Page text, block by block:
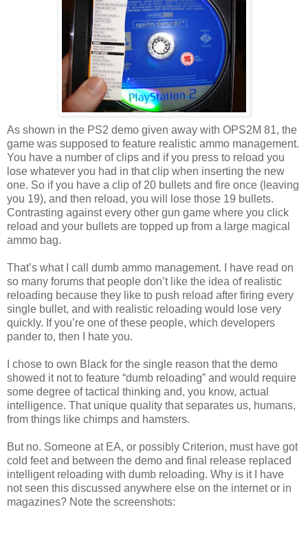
As shown in the PS2 demo given away with OPS2M 81, the
game was supposed to feature realistic ammo management.
You have a number of clips and if you press to reload you
lose whatever you had in that clip when inserting the new
one. So if you have a clip of 20 bullets and fire once (leaving
you 19), and then reload, you will lose those 19 bullets.
Contrasting against every other gun game where you click
reload and your bullets are topped up from a large magical
ammo bag.
That’s what I call dumb ammo management. I have read on
so many forums that people don’t like the idea of realistic
reloading because they like to push reload after firing every
single bullet, and with realistic reloading would lose very
quickly. If you’re one of these people, which developers
pander to, then I hate you.
I chose to own Black for the single reason that the demo
showed it not to feature “dumb reloading” and would require
some degree of tactical thinking and, you know, actual
intelligence. That unique quality that separates us, humans,
from things like chimps and hamsters.
But no. Someone at EA, or possibly Criterion, must have got
cold feet and between the demo and final release replaced
intelligent reloading with dumb reloading. Why is it I have
not seen this discussed anywhere else on the internet or in
magazines? Note the screenshots: